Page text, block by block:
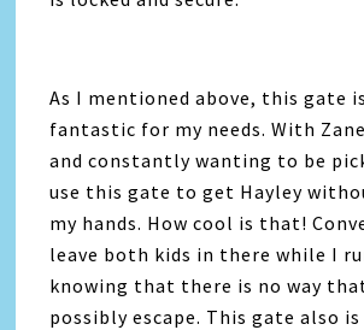
As I mentioned above, this gate
fantastic for my needs. With
and constantly wanting to be
use this gate to get Hayley
my hands. How cool is that!
leave both kids in there while I
knowing that there is no way
possibly escape. This gate also